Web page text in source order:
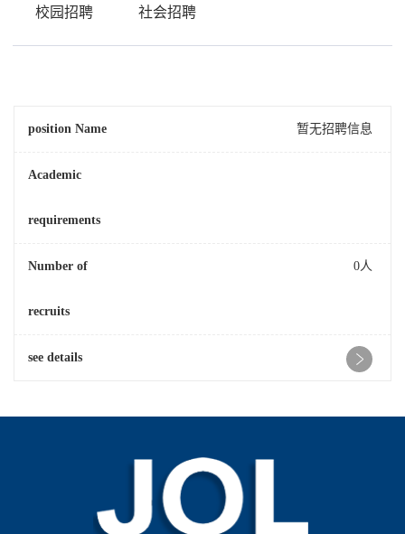
校园招聘 社会招聘
position Name 暂无招聘信息
Academic
requirements
Number of
recruits
0人
see details